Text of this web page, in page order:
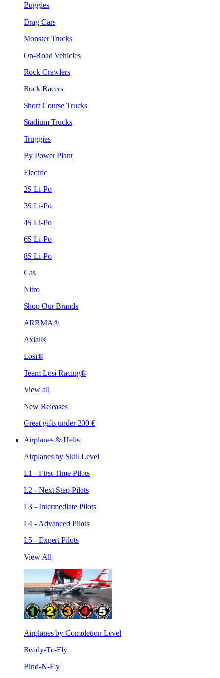
Buggies
Drag Cars
Monster Trucks
On-Road Vehicles
Rock Crawlers
Rock Racers
Short Course Trucks
Stadium Trucks
Truggies
By Power Plant
Electric
2S Li-Po
3S Li-Po
4S Li-Po
6S Li-Po
8S Li-Po
Gas
Nitro
Shop Our Brands
ARRMA®
Axial®
Losi®
Team Losi Racing®
View all
New Releases
Great gifts under 200 €
Airplanes & Helis
Airplanes by Skill Level
L1 - First-Time Pilots
L2 - Next Step Pilots
L3 - Intermediate Pilots
L4 - Advanced Pilots
L5 - Expert Pilots
View All
Airplanes by Completion Level
Ready-To-Fly
Bind-N-Fly